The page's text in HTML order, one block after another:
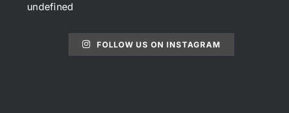
undefined
FOLLOW US ON INSTAGRAM